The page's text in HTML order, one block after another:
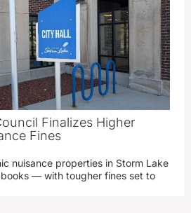
Finalizes Higher
Fines
nuisance properties in Storm Lake
— with tougher fines set to